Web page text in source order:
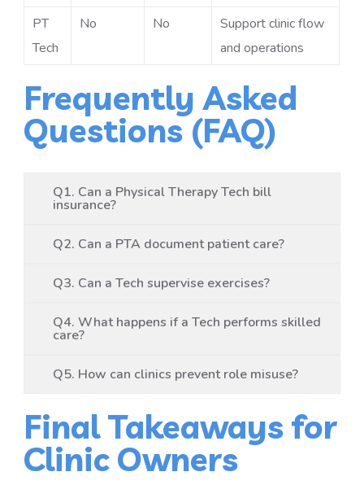
PT
Tech
No No
Support clinic flow
and operations
Frequently Asked
Questions (FAQ)
Q1. Can a Physical Therapy Tech bill
insurance?
Q2. Can a PTA document patient care?
Q3. Can a Tech supervise exercises?
Q4. What happens if a Tech performs skilled
care?
Q5. How can clinics prevent role misuse?
Final Takeaways for
Clinic Owners